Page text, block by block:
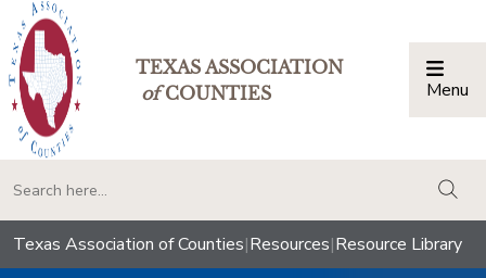
TEXAS ASSOCIATION
ofCOUNTIES Menu
Texas Association of Counties|Resources|Resource Library